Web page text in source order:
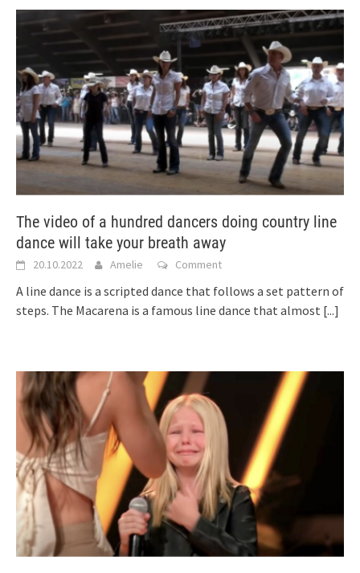
The video of a hundred dancers doing country line
dance will take your breath away
20.10.2022 Amelie Comment
A line dance is a scripted dance that follows a set pattern of
steps. The Macarena is a famous line dance that almost [...]